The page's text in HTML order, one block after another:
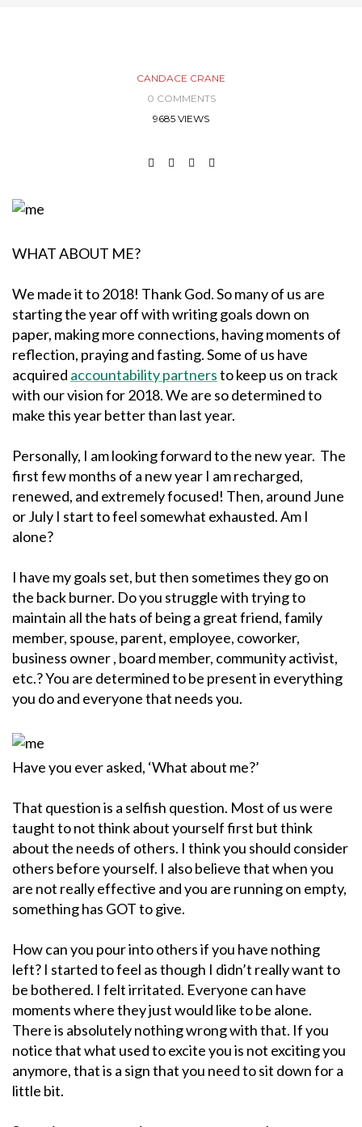
CANDACE CRANE
0 COMMENTS
9685 VIEWS
WHAT ABOUT ME?
We made it to 2018! Thank God. So many of us are
starting the year off with writing goals down on
paper, making more connections, having moments of
reflection, praying and fasting. Some of us have
acquired accountability partnersto keep us on track
with our vision for 2018. We are so determined to
make this year better than last year.
Personally, I am looking forward to the new year. The
first few months of a new year I am recharged,
renewed, and extremely focused! Then, around June
or July I start to feel somewhat exhausted. Am I
alone?
I have my goals set, but then sometimes they go on
the back burner. Do you struggle with trying to
maintain all the hats of being a great friend, family
member, spouse, parent, employee, coworker,
business owner , board member, community activist,
etc.? You are determined to be present in everything
you do and everyone that needs you.
Have you ever asked, ‘What about me?’
That question is a selfish question. Most of us were
taught to not think about yourself first but think
about the needs of others. I think you should consider
others before yourself. I also believe that when you
are not really effective and you are running on empty,
something has GOT to give.
How can you pour into others if you have nothing
left? I started to feel as though I didn’t really want to
be bothered. I felt irritated. Everyone can have
moments where they just would like to be alone.
There is absolutely nothing wrong with that. If you
notice that what used to excite you is not exciting you
anymore, that is a sign that you need to sit down for a
little bit.